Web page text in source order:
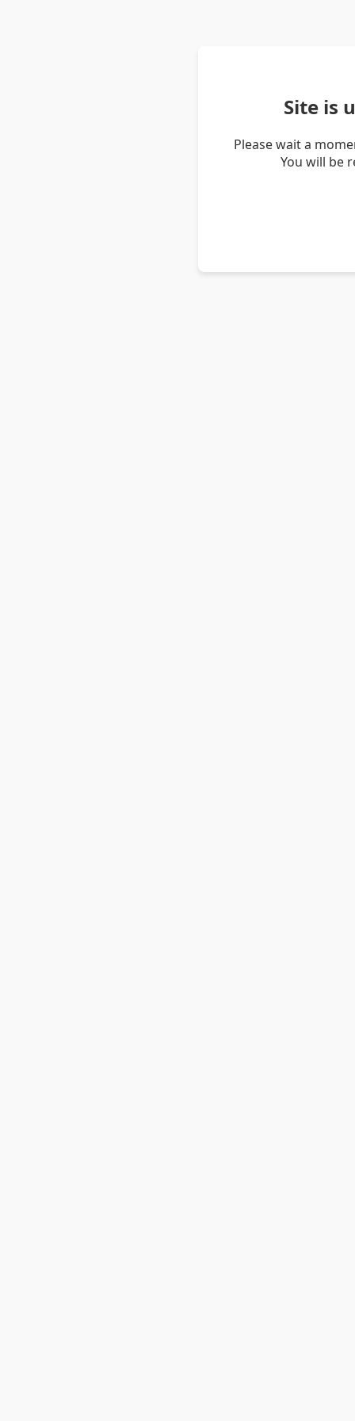
Site is
Please wait a
You will be